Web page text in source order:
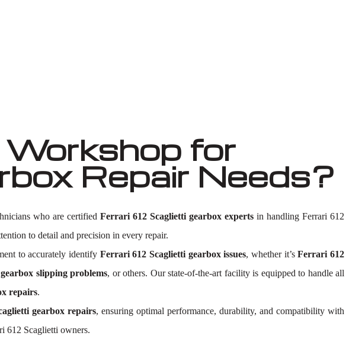
for
Repair Needs?
who are certified Ferrari 612 Scaglietti gearbox experts in handling Ferrari 612
to detail and precision in every repair.
to accurately identify Ferrari 612 Scaglietti gearbox issues, whether it’sFerrari 612
slipping problems, or others. Our state-of-the-art facility is equipped to handle all
repairs.
gearbox repairs, ensuring optimal performance, durability, and compatibility with
612 Scaglietti owners.